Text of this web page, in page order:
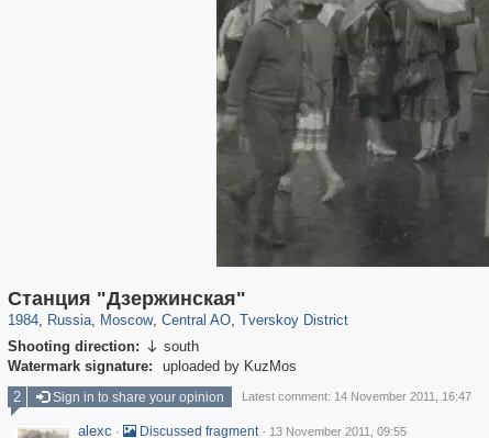
Станция "Дзержинская"
1984, Russia
1,406,034 29,243
, Moscow
319,724 8,286
, Central AO
159,930 5,916
, Tverskoy District
53,016
Shooting direction:  south
Watermark signature:
uploaded by KuzMos
2
Sign in to share your opinion Latest comment: 14 November 2011, 16:47
alexc · Discussed fragment · 13 November 2011, 09:55